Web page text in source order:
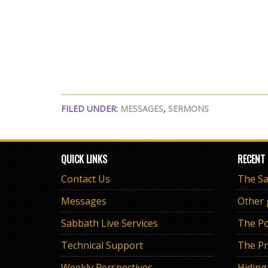
FILED UNDER: MESSAGES, SERMONS
QUICK LINKS
Contact Us
Messages
Sabbath Live Services
Technical Support
Other
The
The